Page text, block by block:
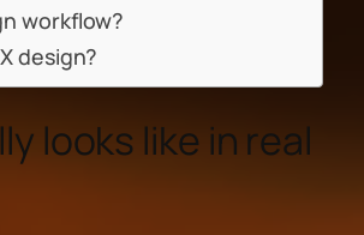
workflow?
design?
looks like in real